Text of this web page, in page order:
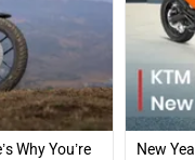
Why You’re
New